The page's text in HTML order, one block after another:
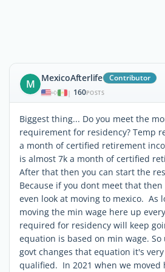
M MexicoAfterlife Contributor
| 160POSTS
Biggest thing... Do you meet the
requirement for residency? Temp
a month of certified retirement
is almost 7k a month of certified
After that then you can start the
Because if you dont meet that
even look at moving to mexico. As
moving the min wage here up
required for residency will keep
equation is based on min wage.
govt changes that equation it's
qualified. In 2021 when we moved